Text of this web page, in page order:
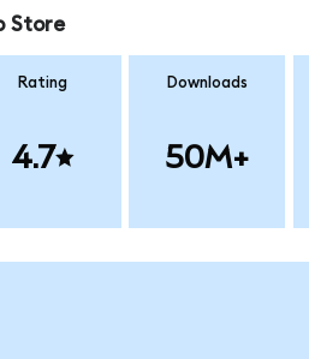
Store
Rating
4.7
Downloads
50M+